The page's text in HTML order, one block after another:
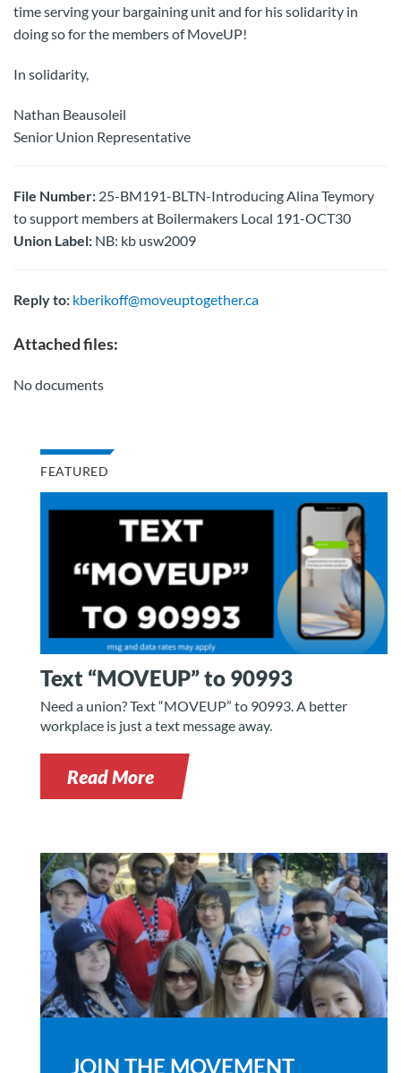
time serving your bargaining unit and for his solidarity in
doing so for the members of MoveUP!
In solidarity,
Nathan Beausoleil
Senior Union Representative
File Number: 25-BM191-BLTN-Introducing Alina Teymory
to support members at Boilermakers Local 191-OCT30
Union Label: NB: kb usw2009
Reply to: kberikoff@moveuptogether.ca
Attached files:
No documents
FEATURED
Text “MOVEUP” to 90993
Need a union? Text “MOVEUP” to 90993. A better
workplace is just a text message away.
Read More
JOIN THE MOVEMENT